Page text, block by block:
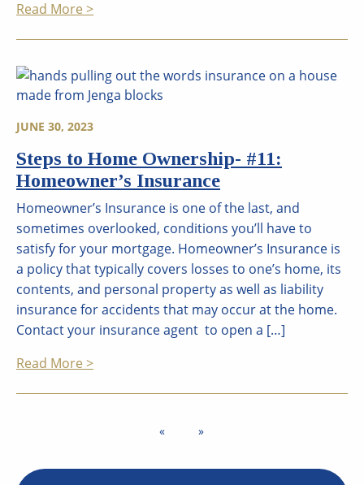
Read More >
JUNE 30, 2023
Steps to Home Ownership- #11:
Homeowner’s Insurance
Homeowner’s Insurance is one of the last, and
sometimes overlooked, conditions you’ll have to
satisfy for your mortgage. Homeowner’s Insurance is
a policy that typically covers losses to one’s home, its
contents, and personal property as well as liability
insurance for accidents that may occur at the home.
Contact your insurance agent to open a […]
Read More >